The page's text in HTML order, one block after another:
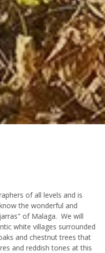
of all levels and is
the wonderful and
of Malaga. We will
white villages surrounded
and chestnut trees that
and reddish tones at this